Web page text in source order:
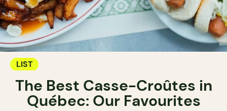
LIST
The Best Casse-Croûtes in
Québec: Our Favourites